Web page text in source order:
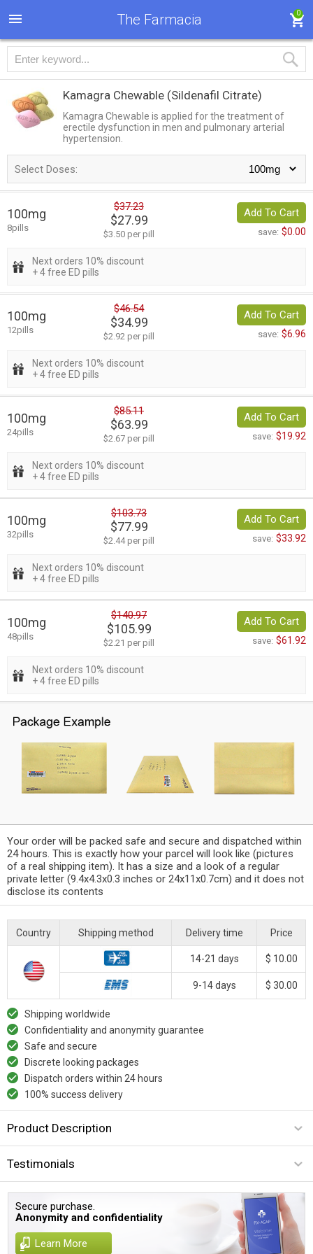
The Farmacia 0
Kamagra Chewable (Sildenafil Citrate)
Kamagra Chewable is applied for the treatment of
erectile dysfunction in men and pulmonary arterial
hypertension.
Select Doses:
100mg
8pills
$37.23
$27.99
$3.50 per pill
Add To Cart
save: $0.00
Next orders 10% discount
+ 4 free ED pills
100mg
12pills
$46.54
$34.99
$2.92 per pill
Add To Cart
save: $6.96
Next orders 10% discount
+ 4 free ED pills
100mg
24pills
$85.11
$63.99
$2.67 per pill
Add To Cart
save: $19.92
Next orders 10% discount
+ 4 free ED pills
100mg
32pills
$103.73
$77.99
$2.44 per pill
Add To Cart
save: $33.92
Next orders 10% discount
+ 4 free ED pills
100mg
48pills
$140.97
$105.99
$2.21 per pill
Add To Cart
save: $61.92
Next orders 10% discount
+ 4 free ED pills
Your order will be packed safe and secure and dispatched within
24 hours. This is exactly how your parcel will look like (pictures
of a real shipping item). It has a size and a look of a regular
private letter (9.4x4.3x0.3 inches or 24x11x0.7cm) and it does not
disclose its contents
Country Shipping method Delivery time Price
14-21 days $ 10.00
9-14 days $ 30.00
Shipping worldwide
Confidentiality and anonymity guarantee
Safe and secure
Discrete looking packages
Dispatch orders within 24 hours
100% success delivery
Product Description
Testimonials
Secure purchase.
Anonymity and confidentiality
Learn More